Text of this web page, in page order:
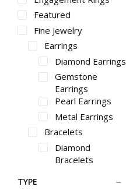
Trnedy
Vintage
Featured
Fine Jewelry
Earrings
Diamond Earrings
Gemstone
Earrings
Pearl Earrings
Metal Earrings
Bracelets
Diamond
Bracelets
TYPE